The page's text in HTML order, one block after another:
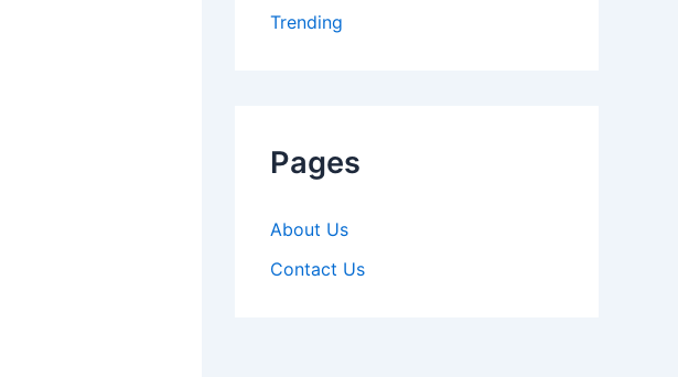
Trending
Pages
About Us
Contact Us